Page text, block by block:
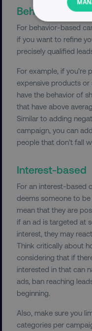
Behavior-
For behavior-based
if you want to refine
precisely qualified
For example, if
expensive products or
have the behavior of
that have above
Similar to adding
campaign, you can
people that don’t fall
Interest-based
For an interest-based
deems someone to
mean that they are
if an ad is targeted at
interest, they may
Think critically about
considering that if
interested in that can
ads, ban reaching
beginning.
Also, make sure you
categories per
Necessary
Strictly
functionality
management.
properly
Name
dmi-ab